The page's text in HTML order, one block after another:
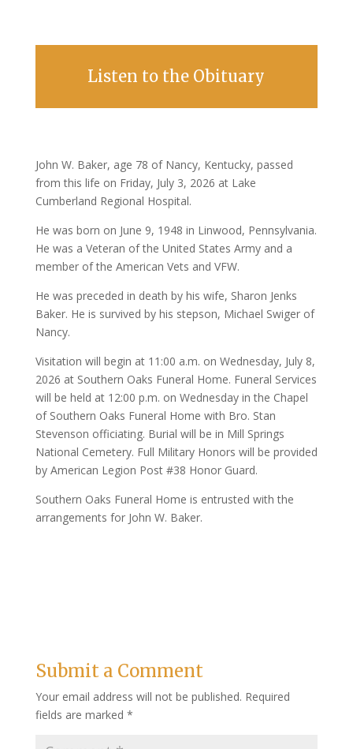
Listen to the Obituary
John W. Baker, age 78 of Nancy, Kentucky, passed
from this life on Friday, July 3, 2026 at Lake
Cumberland Regional Hospital.
He was born on June 9, 1948 in Linwood, Pennsylvania.
He was a Veteran of the United States Army and a
member of the American Vets and VFW.
He was preceded in death by his wife, Sharon Jenks
Baker. He is survived by his stepson, Michael Swiger of
Nancy.
Visitation will begin at 11:00 a.m. on Wednesday, July 8,
2026 at Southern Oaks Funeral Home. Funeral Services
will be held at 12:00 p.m. on Wednesday in the Chapel
of Southern Oaks Funeral Home with Bro. Stan
Stevenson officiating. Burial will be in Mill Springs
National Cemetery. Full Military Honors will be provided
by American Legion Post #38 Honor Guard.
Southern Oaks Funeral Home is entrusted with the
arrangements for John W. Baker.
Submit a Comment
Your email address will not be published. Required
fields are marked *